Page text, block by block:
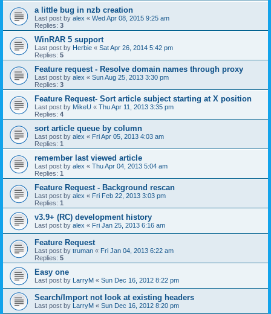
a little bug in nzb creation
Last post by alex « Wed Apr 08, 2015 9:25 am
Replies: 3
WinRAR 5 support
Last post by Herbie « Sat Apr 26, 2014 5:42 pm
Replies: 5
Feature request - Resolve domain names through proxy
Last post by alex « Sun Aug 25, 2013 3:30 pm
Replies: 3
Feature Request- Sort article subject starting at X position
Last post by MikeU « Thu Apr 11, 2013 3:35 pm
Replies: 4
sort article queue by column
Last post by alex « Fri Apr 05, 2013 4:03 am
Replies: 1
remember last viewed article
Last post by alex « Thu Apr 04, 2013 5:04 am
Replies: 1
Feature Request - Background rescan
Last post by alex « Fri Feb 22, 2013 3:03 pm
Replies: 1
v3.9+ (RC) development history
Last post by alex « Fri Jan 25, 2013 6:16 am
Feature Request
Last post by truman « Fri Jan 04, 2013 6:22 am
Replies: 5
Easy one
Last post by LarryM « Sun Dec 16, 2012 8:22 pm
Search/Import not look at existing headers
Last post by LarryM « Sun Dec 16, 2012 8:20 pm